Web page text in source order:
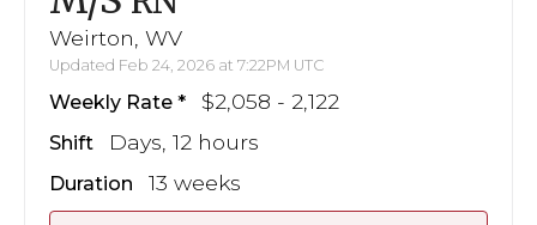
Weirton, WV
Updated Feb 24, 2026 at 7:22PM UTC
Weekly Rate $2,058 - 2,122
Shift Days, 12 hours
Duration 13 weeks